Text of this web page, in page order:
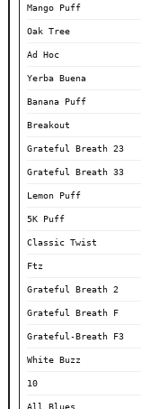
Mango Puff
Oak Tree
Ad Hoc
Yerba Buena
Banana Puff
Breakout
Grateful Breath 23
Grateful Breath 33
Lemon Puff
5K Puff
Classic Twist
Ftz
Grateful Breath 2
Grateful Breath F
Grateful-Breath F3
White Buzz
10